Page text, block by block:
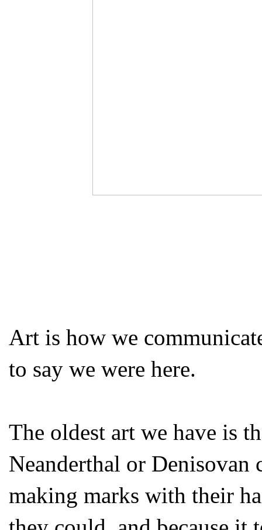
Art is how we
to say we were here.
The oldest art we have is
Neanderthal or Denisovan
making marks with their